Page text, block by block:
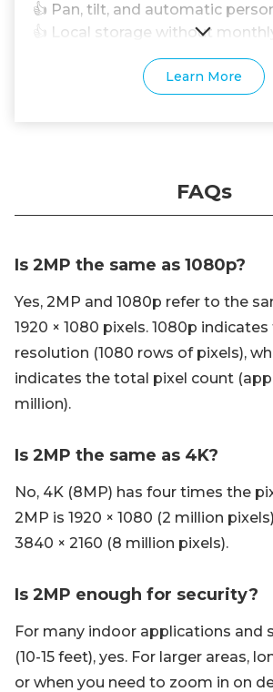
👍 Pan, tilt, and automatic
👍 Local storage without
Learn More
FAQs
Is 2MP the same as 1080p?
Yes, 2MP and 1080p refer to the
1920 × 1080 pixels. 1080p
resolution (1080 rows of pixels),
indicates the total pixel count
million).
Is 2MP the same as 4K?
No, 4K (8MP) has four times the
2MP is 1920 × 1080 (2 million
3840 × 2160 (8 million pixels).
Is 2MP enough for security?
For many indoor applications and
(10-15 feet), yes. For larger areas,
or when you need to zoom in on